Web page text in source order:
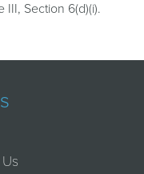
III, Section 6(d)(i).